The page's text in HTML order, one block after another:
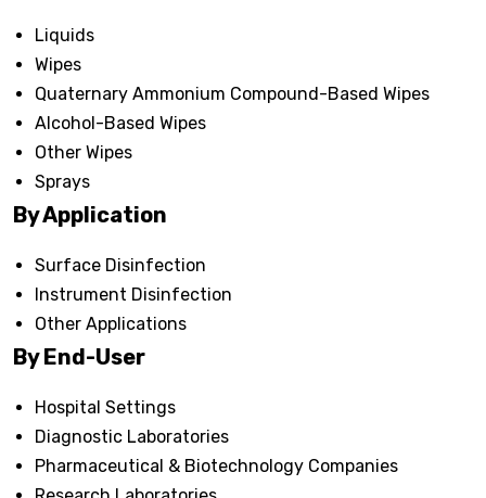
Liquids
Wipes
Quaternary Ammonium Compound-Based Wipes
Alcohol-Based Wipes
Other Wipes
Sprays
By Application
Surface Disinfection
Instrument Disinfection
Other Applications
By End-User
Hospital Settings
Diagnostic Laboratories
Pharmaceutical & Biotechnology Companies